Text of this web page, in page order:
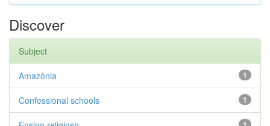
Discover
Subject
1
Amazônia
1
Confessional schools